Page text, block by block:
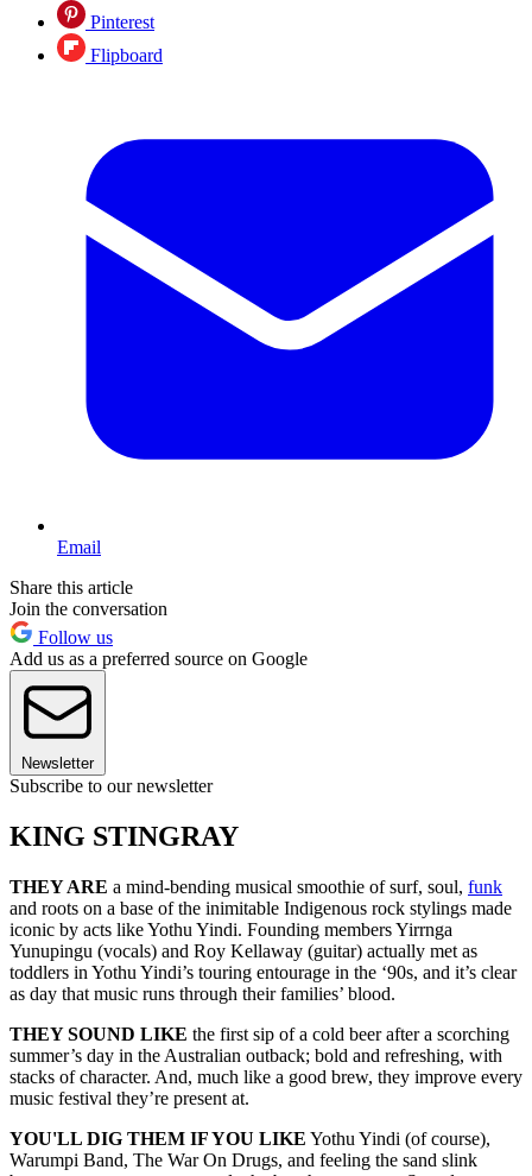
Pinterest
Flipboard
Email
Share this article
Join the conversation
Follow us
Add us as a preferred source on Google
Newsletter
Subscribe to our newsletter
KING STINGRAY
THEY ARE a mind-bending musical smoothie of surf, soul, funk
and roots on a base of the inimitable Indigenous rock stylings made
iconic by acts like Yothu Yindi. Founding members Yirrnga
Yunupingu (vocals) and Roy Kellaway (guitar) actually met as
toddlers in Yothu Yindi’s touring entourage in the ‘90s, and it’s clear
as day that music runs through their families’ blood.
THEY SOUND LIKE the first sip of a cold beer after a scorching
summer’s day in the Australian outback; bold and refreshing, with
stacks of character. And, much like a good brew, they improve every
music festival they’re present at.
YOU'LL DIG THEM IF YOU LIKE Yothu Yindi (of course),
Warumpi Band, The War On Drugs, and feeling the sand slink